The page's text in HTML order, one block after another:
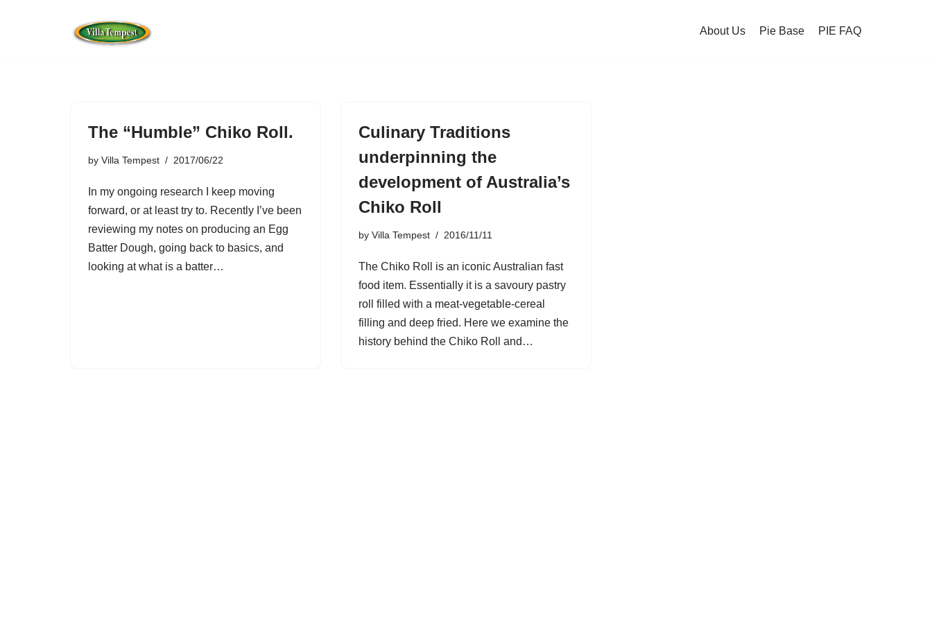
About Us Pie Base PIE FAQ
The “Humble” Chiko Roll.
by Villa Tempest 2017/06/22
In my ongoing research I keep moving
forward, or at least try to. Recently I’ve been
reviewing my notes on producing an Egg
Batter Dough, going back to basics, and
looking at what is a batter…
Culinary Traditions
underpinning the
development of Australia’s
Chiko Roll
by Villa Tempest 2016/11/11
The Chiko Roll is an iconic Australian fast
food item. Essentially it is a savoury pastry
roll filled with a meat-vegetable-cereal
filling and deep fried. Here we examine the
history behind the Chiko Roll and…